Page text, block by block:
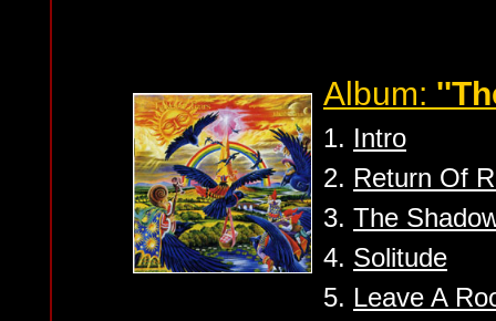
Album:
1. Intro
2. Return Of
3. The
4. Solitude
5. Leave A